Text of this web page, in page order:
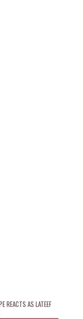
REACTS AS LATEEF